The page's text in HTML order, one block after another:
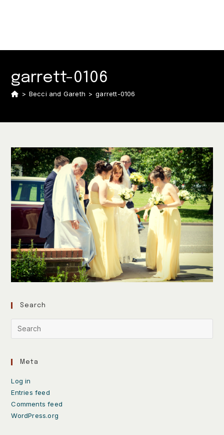
garrett-0106
> Becci and Gareth > garrett-0106
Search
Meta
Log in
Entries feed
Comments feed
WordPress.org